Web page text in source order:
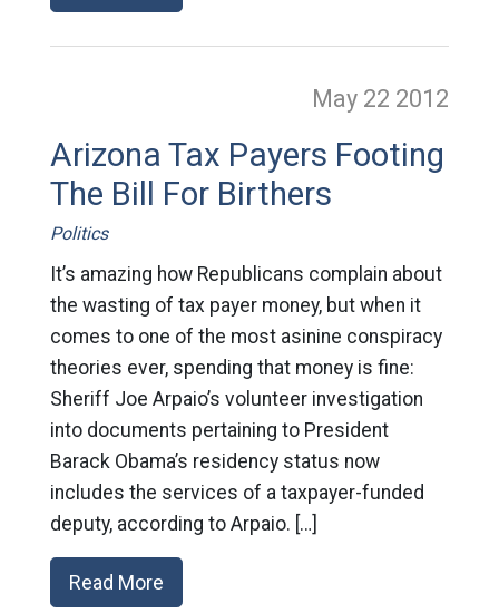
May 22 2012
Arizona Tax Payers Footing
The Bill For Birthers
Politics
It’s amazing how Republicans complain about
the wasting of tax payer money, but when it
comes to one of the most asinine conspiracy
theories ever, spending that money is fine:
Sheriff Joe Arpaio’s volunteer investigation
into documents pertaining to President
Barack Obama’s residency status now
includes the services of a taxpayer-funded
deputy, according to Arpaio. […]
Read More